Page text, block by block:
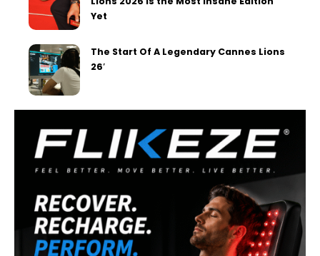
Yet
The Start Of A Legendary Cannes Lions
26′